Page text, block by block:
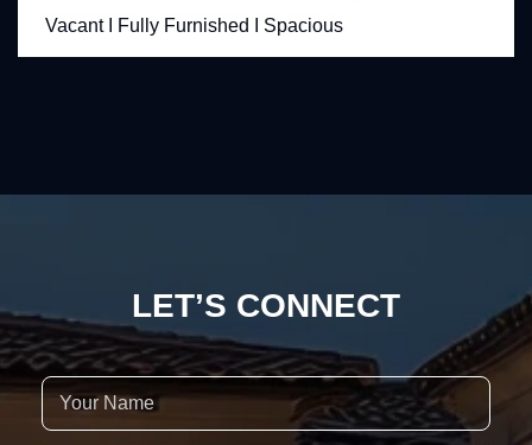
Vacant I Fully Furnished I Spacious
LET’S CONNECT